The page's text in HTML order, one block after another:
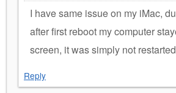
I have same issue on my iMac,
after first reboot my computer
screen, it was simply not
Reply